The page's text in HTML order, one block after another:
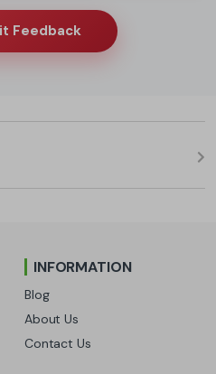
Feedback
INFORMATION
Blog
About Us
Contact Us